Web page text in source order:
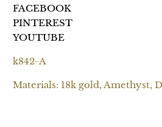
FACEBOOK
PINTEREST
YOUTUBE
k842-A
Materials: 18k gold, Amethyst,